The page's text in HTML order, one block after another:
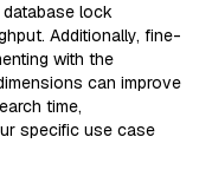
lock
Additionally, fine-
with the
can improve
time,
specific use case